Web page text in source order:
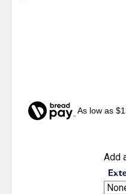
As low as
Add